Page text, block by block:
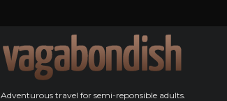
Adventurous travel for semi-reponsible adults.